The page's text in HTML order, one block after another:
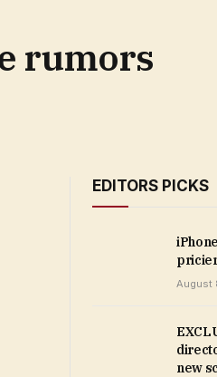
rumors
EDITORS PICKS
August
new